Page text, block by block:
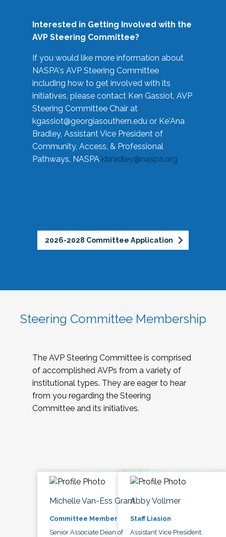
Interested in Getting Involved with the
AVP Steering Committee?
If you would like more information about
NASPA's AVP Steering Committee
including how to get involved with its
initiatives, please contact Ken Gassiot, AVP
Steering Committee Chair at
kgassiot@georgiasouthern.edu or Ke'Ana
Bradley, Assistant Vice President of
Community, Access, & Professional
Pathways, NASPA kbradley@naspa.org
2026-2028 Committee Application
Steering Committee Membership
The AVP Steering Committee is comprised
of accomplished AVPs from a variety of
institutional types. They are eager to hear
from you regarding the Steering
Committee and its initiatives.
Michelle Van-Ess Grant
Committee Member
Senior Associate Dean of
Abby Vollmer
Staff Liasion
Assistant Vice President,